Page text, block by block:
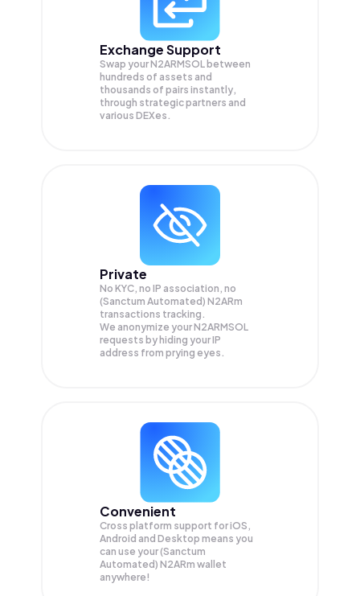
Exchange Support
Swap yourN2ARMSOL between
hundreds of assets and
thousands of pairs instantly,
through strategic partners and
various DEXes.
Private
No KYC, no IP association, no
(Sanctum Automated) N2ARm
transactions tracking.
We anonymize yourN2ARMSOL
requests by hiding your IP
address from prying eyes.
Convenient
Cross platform support for iOS,
Android and Desktop means you
can use your (Sanctum
Automated) N2ARm wallet
anywhere!